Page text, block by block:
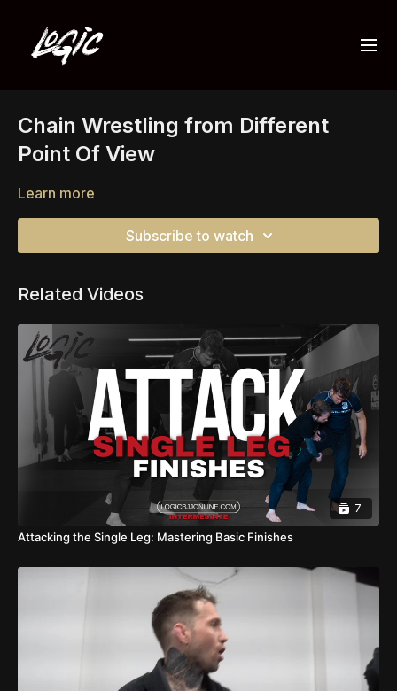
Chain Wrestling from Different
Point Of View
Learn more
Subscribe to watch
Related Videos
7
Attacking the Single Leg: Mastering Basic Finishes